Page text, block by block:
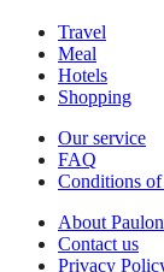
Travel
Meal
Hotels
Shopping
Our service
FAQ
Conditions
About
Contact us
Privacy